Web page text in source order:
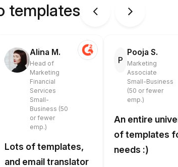
templates
Alina M.
Head of
Marketing
Financial
Services
Small-
Business (50
or fewer
emp.)
Lots of templates,
and email translator
P
Pooja S.
Marketing
Associate
Small-Business
(50 or fewer
emp.)
An entire
of templates
needs :)